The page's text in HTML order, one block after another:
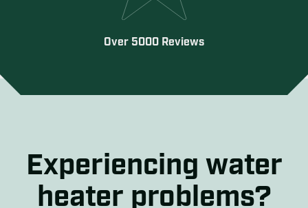
Over 5000 Reviews
Experiencing water
heater problems?